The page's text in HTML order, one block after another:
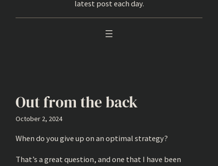
latest post each day.
Out from the back
October 2, 2024
When do you give up on an optimal strategy?
That’s a great question, and one that I have been